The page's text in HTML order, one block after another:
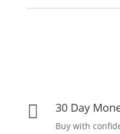
 30 Day
Buy with